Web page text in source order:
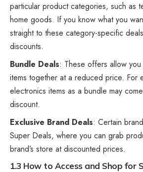
particular product categories, such as
home goods. If you know what you
straight to these category-specific
discounts.
Bundle Deals: These offers allow
items together at a reduced price. For
electronics items as a bundle may
discount.
Exclusive Brand Deals: Certain
Super Deals, where you can grab
brand’s store at discounted prices.
1.3 How to Access and Shop for